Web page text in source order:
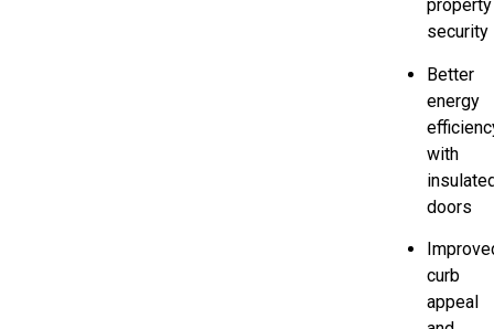
property
security
Better
energy
with
doors
curb
appeal